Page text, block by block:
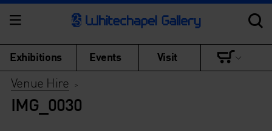
Exhibitions Events Visit
Venue Hire >
IMG_0030